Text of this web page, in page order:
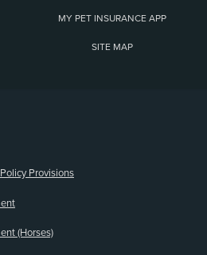
MY PET INSURANCE APP
SITE MAP
Provisions
(Horses)